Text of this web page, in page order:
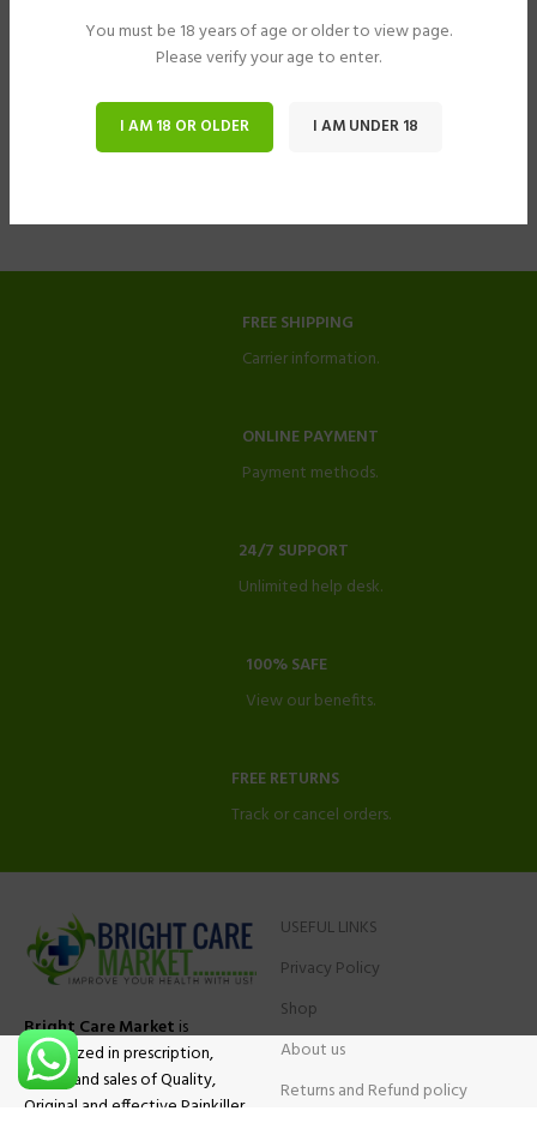
You must be 18 years of age or older to view page.
Please verify your age to enter.
I AM 18 OR OLDER I AM UNDER 18
FREE SHIPPING
Carrier information.
ONLINE PAYMENT
Payment methods.
24/7 SUPPORT
Unlimited help desk.
100% SAFE
View our benefits.
FREE RETURNS
Track or cancel orders.
Bright Care Market is
specialized in prescription,
advise and sales of Quality,
Original and effective Painkiller
USEFUL LINKS
Privacy Policy
Shop
About us
Returns and Refund policy